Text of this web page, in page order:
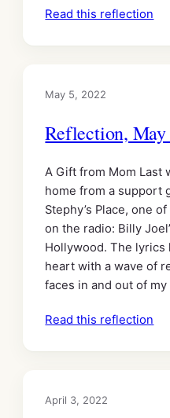
Read this reflection
May 5, 2022
Reflection, May
A Gift from Mom Last
home from a support
Stephy’s Place, one
on the radio: Billy
Hollywood. The lyrics
heart with a wave of
faces in and out of
Read this reflection
April 3, 2022